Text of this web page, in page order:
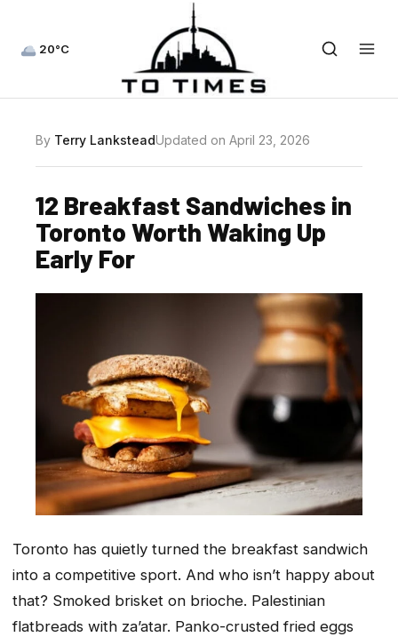
20°C
By Terry LanksteadUpdated on April 23, 2026
12 Breakfast Sandwiches in
Toronto Worth Waking Up
Early For
Toronto has quietly turned the breakfast sandwich
into a competitive sport. And who isn’t happy about
that? Smoked brisket on brioche. Palestinian
flatbreads with za’atar. Panko-crusted fried eggs